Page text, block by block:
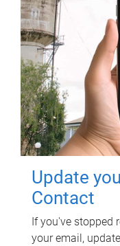
Update
Contact
If you've stopped
your email,